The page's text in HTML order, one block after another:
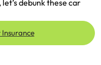
my account
debunk these car